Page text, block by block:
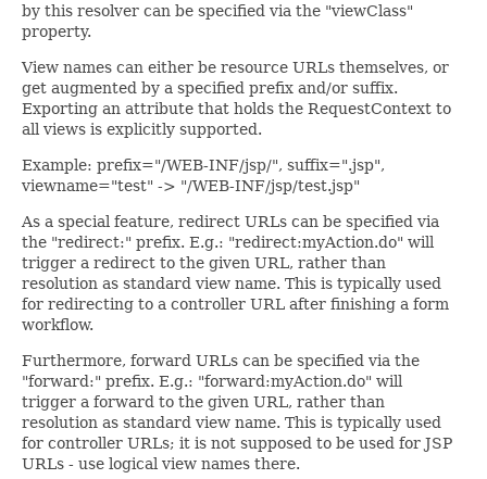
by this resolver can be specified via the "viewClass"
property.
View names can either be resource URLs themselves, or
get augmented by a specified prefix and/or suffix.
Exporting an attribute that holds the RequestContext to
all views is explicitly supported.
Example: prefix="/WEB-INF/jsp/", suffix=".jsp",
viewname="test" -> "/WEB-INF/jsp/test.jsp"
As a special feature, redirect URLs can be specified via
the "redirect:" prefix. E.g.: "redirect:myAction.do" will
trigger a redirect to the given URL, rather than
resolution as standard view name. This is typically used
for redirecting to a controller URL after finishing a form
workflow.
Furthermore, forward URLs can be specified via the
"forward:" prefix. E.g.: "forward:myAction.do" will
trigger a forward to the given URL, rather than
resolution as standard view name. This is typically used
for controller URLs; it is not supposed to be used for JSP
URLs - use logical view names there.